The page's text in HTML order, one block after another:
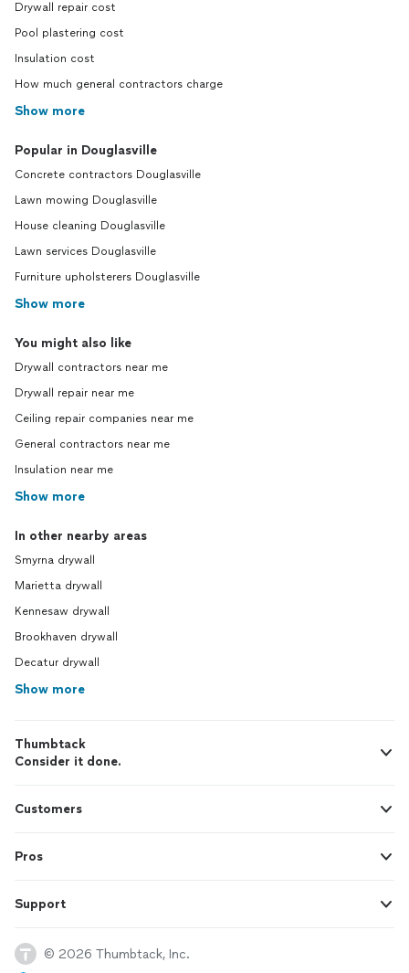
Drywall repair cost
Pool plastering cost
Insulation cost
How much general contractors charge
Show more
Popular in Douglasville
Concrete contractors Douglasville
Lawn mowing Douglasville
House cleaning Douglasville
Lawn services Douglasville
Furniture upholsterers Douglasville
Show more
You might also like
Drywall contractors near me
Drywall repair near me
Ceiling repair companies near me
General contractors near me
Insulation near me
Show more
In other nearby areas
Smyrna drywall
Marietta drywall
Kennesaw drywall
Brookhaven drywall
Decatur drywall
Show more
Thumbtack
Consider it done.
Customers
Pros
Support
© 2026 Thumbtack, Inc.